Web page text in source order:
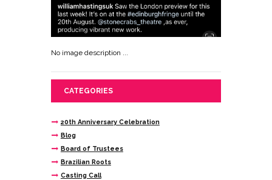
No image description ...
CATEGORIES
20th Anniversary Celebration
Blog
Board of Trustees
Brazilian Roots
Casting Call